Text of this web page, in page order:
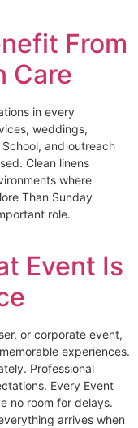
From
Care
in every
weddings,
and outreach
Clean linens
where
Than Sunday
role.
Event Is
or corporate event,
experiences.
Professional
Every Event
no room for delays.
arrives when